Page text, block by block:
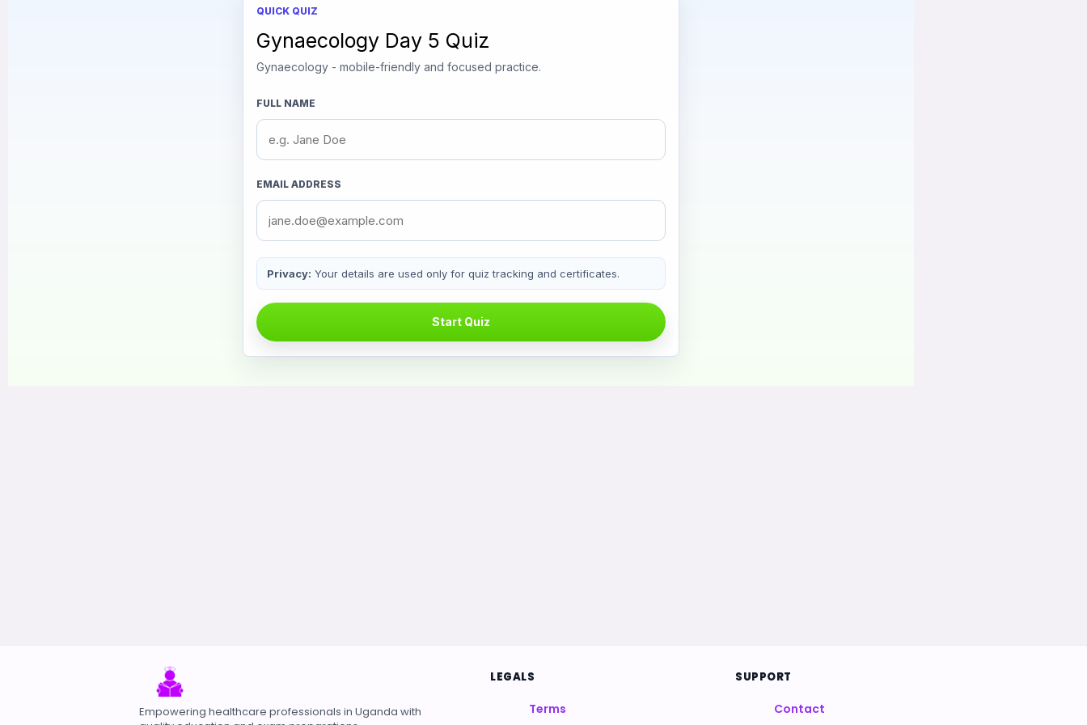
QUICK QUIZ
Gynaecology Day 5 Quiz
Gynaecology - mobile-friendly and focused practice.
FULL NAME
EMAIL ADDRESS
Privacy: Your details are used only for quiz tracking and certificates.
Start Quiz
Empowering healthcare professionals in Uganda with
LEGALS
Terms
SUPPORT
Contact